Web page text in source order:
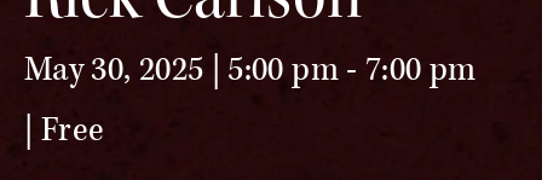
May 30, 2025 | 5:00 pm- 7:00 pm
Free